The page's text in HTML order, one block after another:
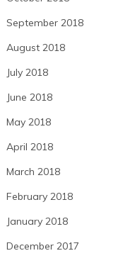
September 2018
August 2018
July 2018
June 2018
May 2018
April 2018
March 2018
February 2018
January 2018
December 2017